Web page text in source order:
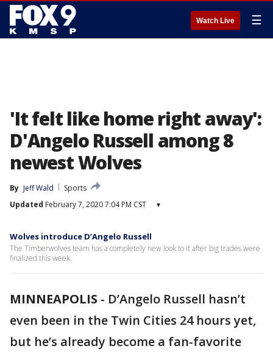
Watch Live ☰
'It felt like home right away':
D'Angelo Russell among 8
newest Wolves
By Jeff Wald
Sports
Updated February 7, 2020 7:04 PM CST ▾
Wolves introduce D’Angelo Russell
The Timberwolves team has a completely new look to it after big trades were
finalized this week.
MINNEAPOLIS - D’Angelo Russell hasn’t
even been in the Twin Cities 24 hours yet,
but he’s already become a fan-favorite